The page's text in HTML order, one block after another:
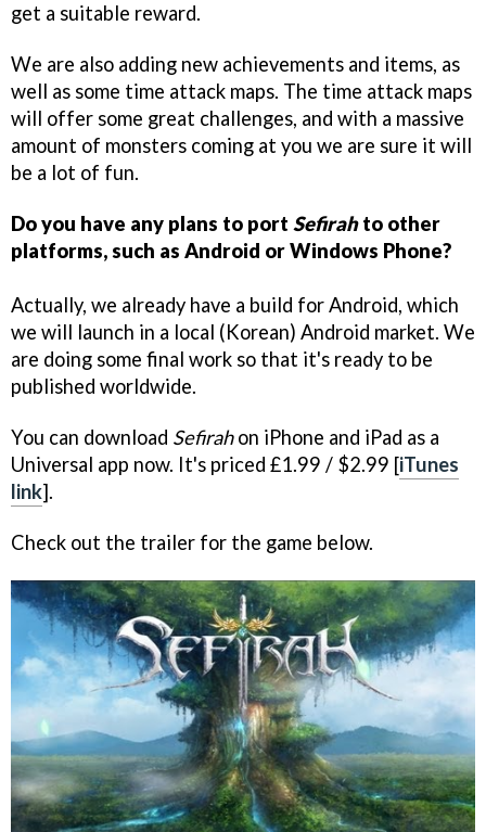
get a suitable reward.
We are also adding new achievements and items, as
well as some time attack maps. The time attack maps
will offer some great challenges, and with a massive
amount of monsters coming at you we are sure it will
be a lot of fun.
Do you have any plans to port Sefirahto other
platforms, such as Android or Windows Phone?
Actually, we already have a build for Android, which
we will launch in a local (Korean) Android market. We
are doing some final work so that it's ready to be
published worldwide.
You can download Sefirahon iPhone and iPad as a
Universal app now. It's priced £1.99 / $2.99 [iTunes
link].
Check out the trailer for the game below.